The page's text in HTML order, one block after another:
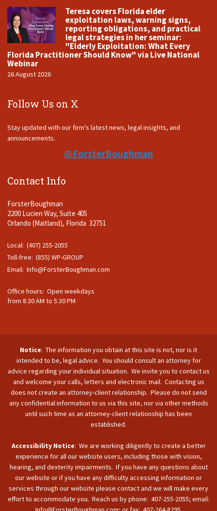
Teresa covers Florida elder
exploitation laws, warning signs,
reporting obligations, and practical
legal strategies in her seminar:
"Elderly Exploitation: What Every
Florida Practitioner Should Know" via Live National
Webinar
26 August 2026
Follow Us on X
Stay updated with our firm's latest news, legal insights, and
announcements.
@ForsterBoughman
Contact Info
ForsterBoughman
2200 Lucien Way, Suite 405
Orlando (Maitland), Florida 32751
Local: (407) 255-2055
Toll-free: (855) WP-GROUP
Email: Info@ForsterBoughman.com
Office hours: Open weekdays
from 8:30 AM to 5:30 PM
Notice: The information you obtain at this site is not, nor is it
intended to be, legal advice. You should consult an attorney for
advice regarding your individual situation. We invite you to contact us
and welcome your calls, letters and electronic mail. Contacting us
does not create an attorney-client relationship. Please do not send
any confidential information to us via this site, nor via other methods
until such time as an attorney-client relationship has been
established.
Accessibility Notice: We are working diligently to create a better
experience for all our website users, including those with vision,
hearing, and dexterity impairments. If you have any questions about
our website or if you have any difficulty accessing information or
services through our website please contact and we will make every
effort to accommodate you. Reach us by phone: 407-255-2055; email: